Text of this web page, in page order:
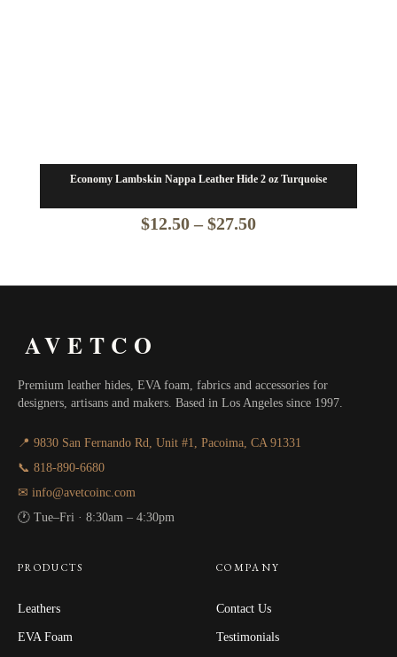
Economy Lambskin Nappa Leather Hide 2 oz Turquoise
$12.50 – $27.50Price
$12.50
AVETCO
Premium leather hides, EVA foam, fabrics and accessories for
designers, artisans and makers. Based in Los Angeles since 1997.
📍 9830 San Fernando Rd, Unit #1, Pacoima, CA 91331
📞 818-890-6680
✉ info@avetcoinc.com
🕐 Tue–Fri · 8:30am – 4:30pm
PRODUCTS
Leathers
EVA Foam
COMPANY
Contact Us
Testimonials